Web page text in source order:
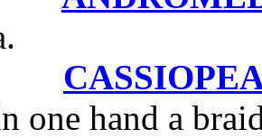
CASSIOPEA
one hand a